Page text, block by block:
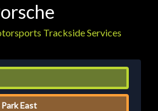
Trackside Services
East